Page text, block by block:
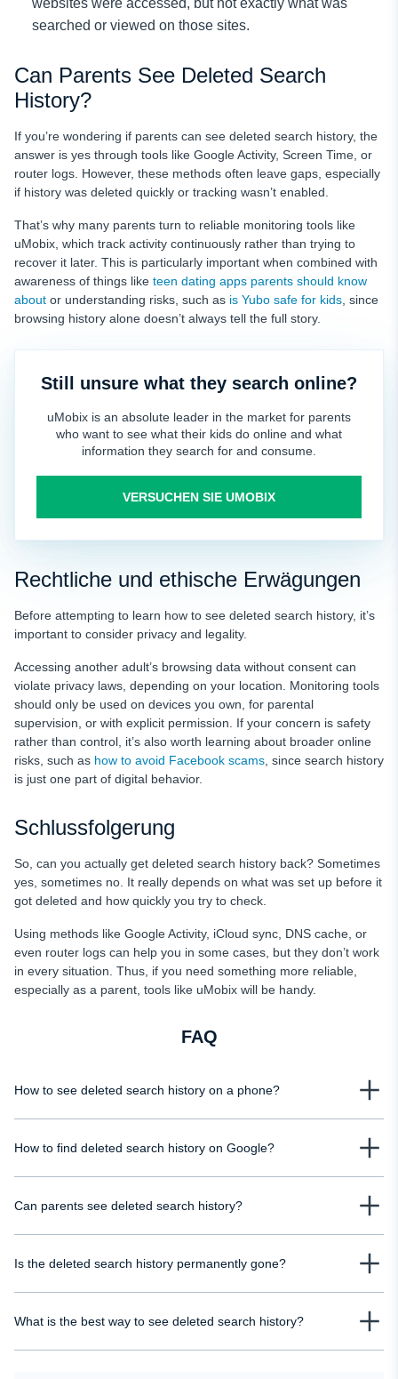
websites were accessed, but not exactly what was
searched or viewed on those sites.
Can Parents See Deleted Search
History?
If you’re wondering if parents can see deleted search history, the
answer is yes through tools like Google Activity, Screen Time, or
router logs. However, these methods often leave gaps, especially
if history was deleted quickly or tracking wasn’t enabled.
That’s why many parents turn to reliable monitoring tools like
uMobix, which track activity continuously rather than trying to
recover it later. This is particularly important when combined with
awareness of things like teen dating apps parents should know
about or understanding risks, such as is Yubo safe for kids , since
browsing history alone doesn’t always tell the full story.
Still unsure what they search online?
uMobix is an absolute leader in the market for parents
who want to see what their kids do online and what
information they search for and consume.
VERSUCHEN SIE UMOBIX
Rechtliche und ethische Erwägungen
Before attempting to learn how to see deleted search history, it’s
important to consider privacy and legality.
Accessing another adult’s browsing data without consent can
violate privacy laws, depending on your location. Monitoring tools
should only be used on devices you own, for parental
supervision, or with explicit permission. If your concern is safety
rather than control, it’s also worth learning about broader online
risks, such as how to avoid Facebook scams , since search history
is just one part of digital behavior.
Schlussfolgerung
So, can you actually get deleted search history back? Sometimes
yes, sometimes no. It really depends on what was set up before it
got deleted and how quickly you try to check.
Using methods like Google Activity, iCloud sync, DNS cache, or
even router logs can help you in some cases, but they don’t work
in every situation. Thus, if you need something more reliable,
especially as a parent, tools like uMobix will be handy.
FAQ
How to see deleted search history on a phone?
or the DNS cache. However, the results depend on your settings and timing.
How to find deleted search history on Google?
deleted search history on Google, but it only works if activity tracking was
Can parents see deleted search history?
monitoring tools, most deleted data cannot be recovered after it has been
Is the deleted search history permanently gone?
may exist temporarily in caches or logs, but they disappear quickly and are
What is the best way to see deleted search history?